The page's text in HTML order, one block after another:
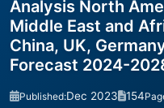
Analysis North
Middle East and
China, UK,
Forecast 2024-
Published:Dec 2023 154